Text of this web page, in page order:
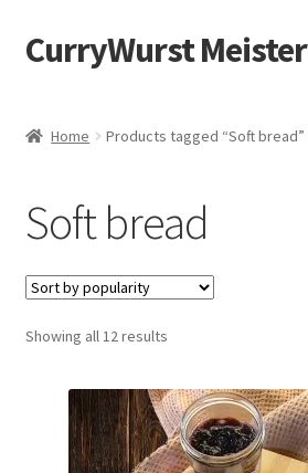
CurryWurst Meister
My Account
Cart
Checkout
Contact us
Home Products tagged “Soft bread”
Soft bread
Showing all 12 results